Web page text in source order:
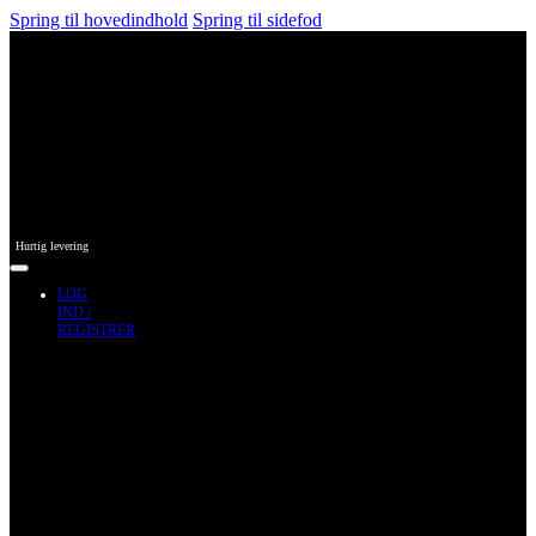
Spring til hovedindhold Spring til sidefod
Hurtig levering
LOG
IND /
REGISTRER